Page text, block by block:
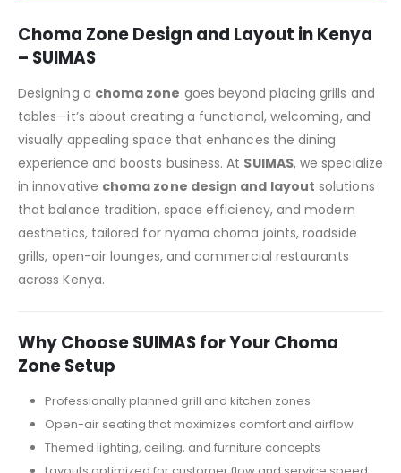
Choma Zone Design and Layout in Kenya
– SUIMAS
Designing a choma zone goes beyond placing grills and
tables—it’s about creating a functional, welcoming, and
visually appealing space that enhances the dining
experience and boosts business. At SUIMAS, we specialize
in innovative choma zone design and layout solutions
that balance tradition, space efficiency, and modern
aesthetics, tailored for nyama choma joints, roadside
grills, open-air lounges, and commercial restaurants
across Kenya.
Why Choose SUIMAS for Your Choma
Zone Setup
Professionally planned grill and kitchen zones
Open-air seating that maximizes comfort and airflow
Themed lighting, ceiling, and furniture concepts